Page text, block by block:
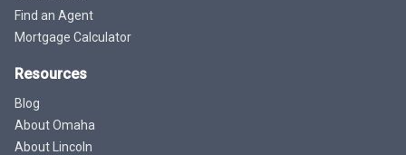
Find an Agent
Mortgage Calculator
Resources
Blog
About Omaha
About Lincoln